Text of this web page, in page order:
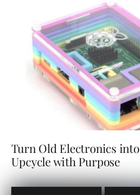
Turn Old Electronics
Upcycle with Purpose